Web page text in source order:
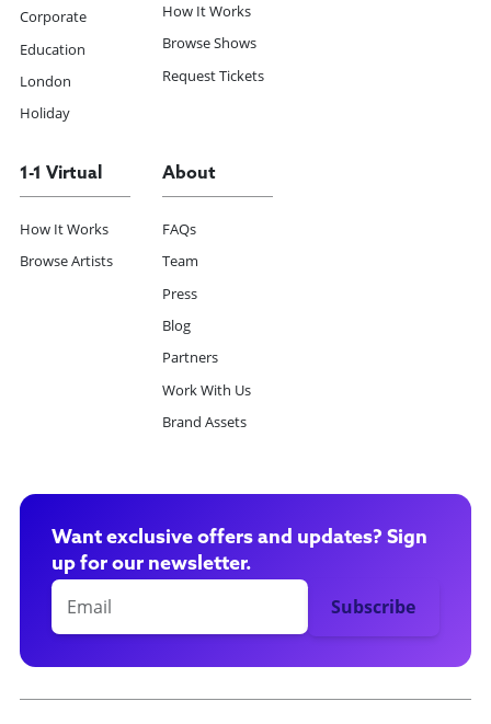
Corporate
Education
London
Holiday
How It Works
Browse Shows
Request Tickets
1-1 Virtual
How It Works
Browse Artists
About
FAQs
Team
Press
Blog
Partners
Work With Us
Brand Assets
Want exclusive offers and updates? Sign
up for our newsletter.